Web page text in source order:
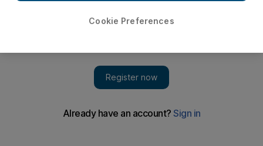
Dear Ali: I know that a committee meets to confirm the end
of Ramadan and the beginning of Shawwal, but do they
meet to do so for other months too? Could the lengths of
Cookie Preferences